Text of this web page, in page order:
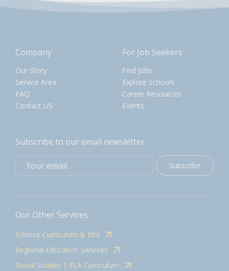
Company
Our Story
Service Area
FAQ
Contact US
For Job Seekers
Find Jobs
Explore Schools
Career Resources
Events
Subscribe to our email newsletter
Subscribe
Our Other Services
Science Curriculum & Kits
Regional Education Services
Social Studies | ELA Curriculum